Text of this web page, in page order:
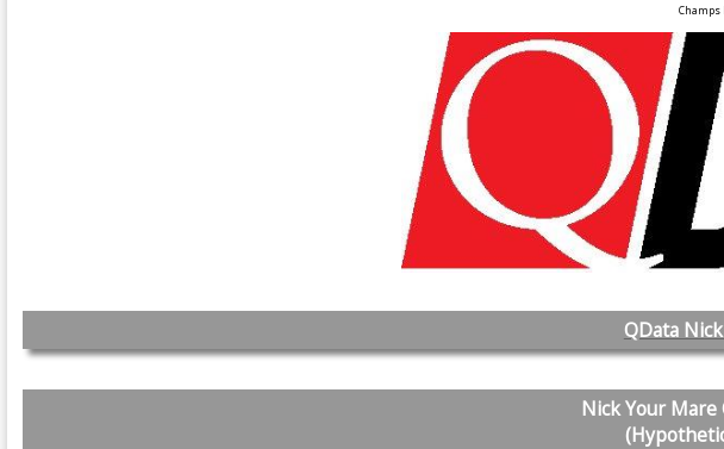
Champs
QData
Nick Your Mare